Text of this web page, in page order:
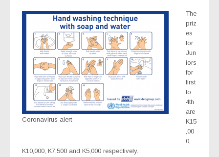
Coronavirus alert
The
priz
es
for
Jun
iors
for
first
to
4th
are
K15
,00
0,
K10,000, K7,500 and K5,000 respectively.